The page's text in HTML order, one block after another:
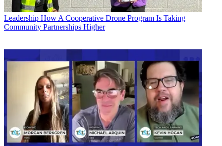
Leadership How A Cooperative Drone Program Is Taking
Community Partnerships Higher